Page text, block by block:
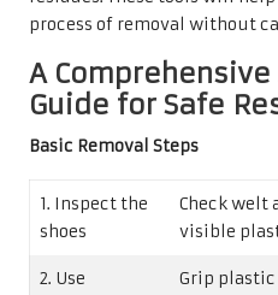
process of removal without
A
Guide for Safe
Basic Removal Steps
1. Inspect the
shoes
Check welt
visible
2. Use
Grip